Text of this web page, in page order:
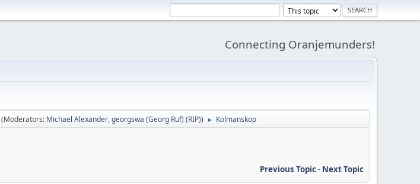
Connecting Oranjemunders!
(Moderators: Michael Alexander,georgswa (Georg Ruf) (RIP)) ► Kolmanskop
Previous Topic- Next Topic